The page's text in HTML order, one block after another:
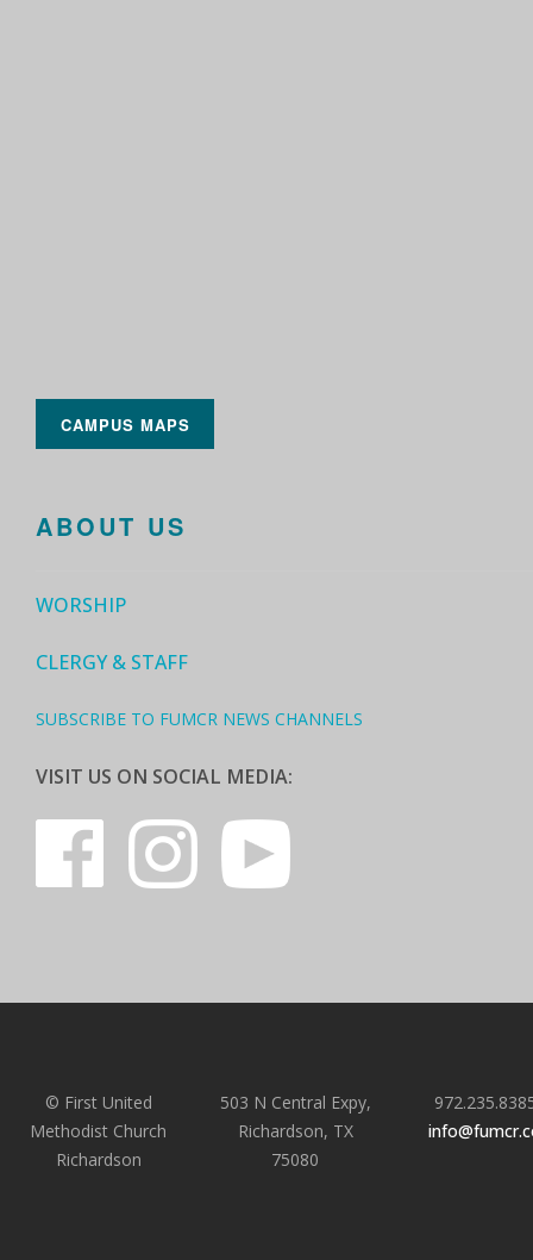
CAMPUS MAPS
ABOUT US
WORSHIP
CLERGY & STAFF
SUBSCRIBE TO FUMCR NEWS CHANNELS
VISIT US ON SOCIAL MEDIA:
© First United
Methodist Church
Richardson
503 N Central Expy,
Richardson, TX
75080